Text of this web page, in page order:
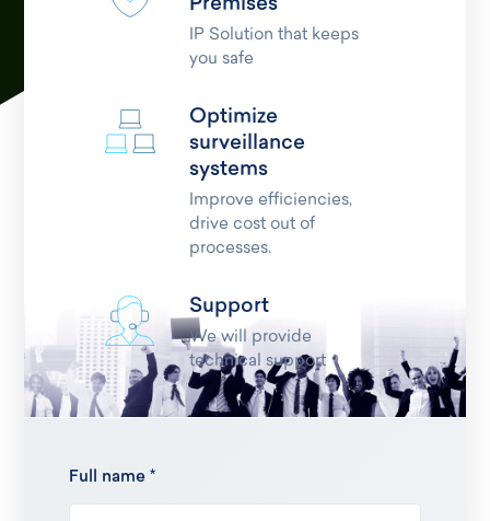
Premises
IP Solution that keeps
you safe
Optimize
surveillance
systems
Improve efficiencies,
drive cost out of
processes.
Support
We will provide
technical support
Full name *